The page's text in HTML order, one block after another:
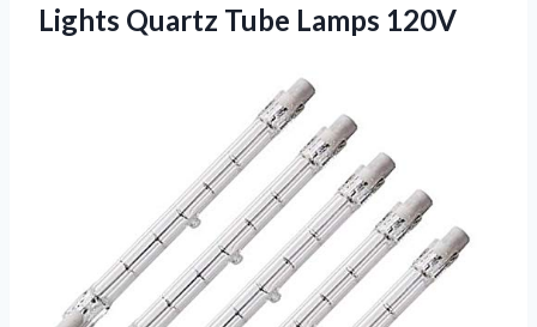
Lights Quartz Tube Lamps 120V